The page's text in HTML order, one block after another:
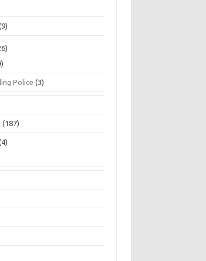
Police (3)
(187)